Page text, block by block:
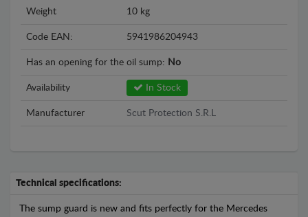
Weight 10 kg
Code EAN: 5941986204943
Has an opening for the oil sump: No
Availability In Stock
Manufacturer Scut Protection S.R.L
Technical specifications:
The sump guard is new and fits perfectly for the Mercedes